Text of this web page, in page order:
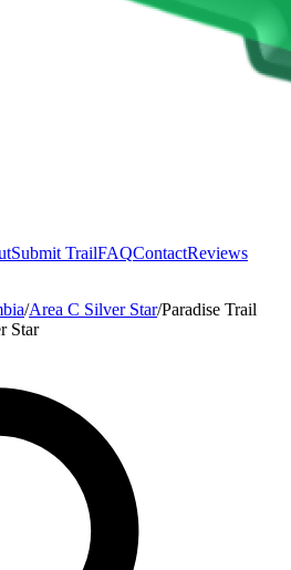
Submit TrailFAQContactReviews
/Area C Silver Star/Paradise Trail
Star